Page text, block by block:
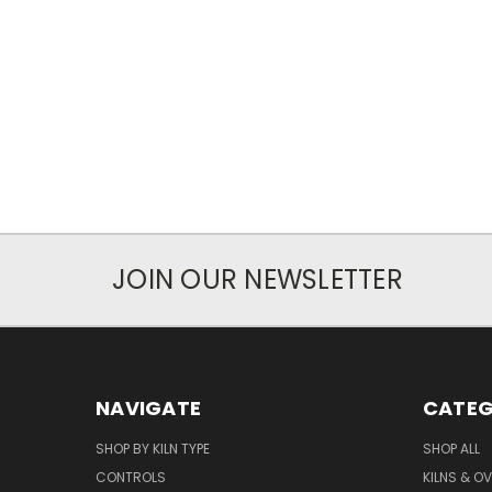
JOIN OUR NEWSLETTER
NAVIGATE
SHOP BY KILN TYPE
CONTROLS
SHOP ALL
KILNS &